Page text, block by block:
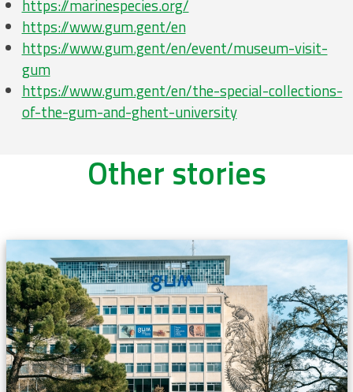
https://marinespecies.org/
https://www.gum.gent/en
https://www.gum.gent/en/event/museum-visit-
gum
https://www.gum.gent/en/the-special-collections-
of-the-gum-and-ghent-university
Other stories